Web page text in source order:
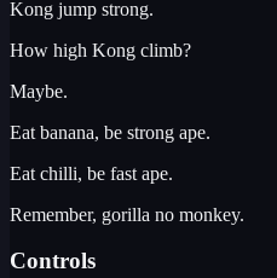
Kong jump strong.
How high Kong climb?
Maybe.
Eat banana, be strong ape.
Eat chilli, be fast ape.
Remember, gorilla no monkey.
Controls